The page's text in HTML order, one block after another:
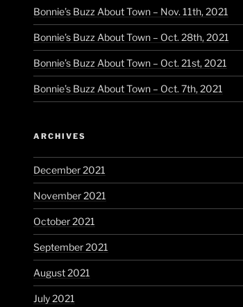
Bonnie’s Buzz About Town – Nov. 11th, 2021
Bonnie’s Buzz About Town – Oct. 28th, 2021
Bonnie’s Buzz About Town – Oct. 21st, 2021
Bonnie’s Buzz About Town – Oct. 7th, 2021
ARCHIVES
December 2021
November 2021
October 2021
September 2021
August 2021
July 2021